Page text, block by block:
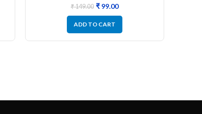
₹149.00 ₹99.00
ADD TO CART